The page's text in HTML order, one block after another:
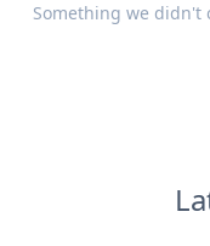
Something we didn't